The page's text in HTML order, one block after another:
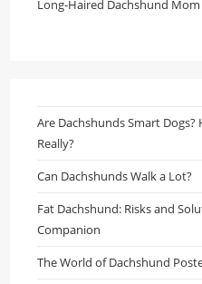
Long-Haired Dachshund Mom
Are Dachshunds Smart
Really?
Can Dachshunds Walk a Lot?
Fat Dachshund: Risks and
Companion
The World of Dachshund